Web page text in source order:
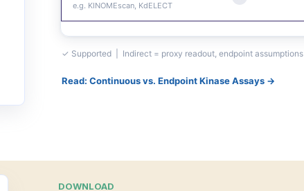
e.g. KINOMEscan, KdELECT
✓ Supported | Indirect = proxy readout, endpoint
Read: Continuous vs. Endpoint Kinase Assays →
DOWNLOAD